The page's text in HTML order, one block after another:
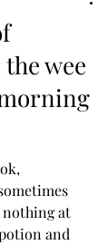
wee
nothing at
and